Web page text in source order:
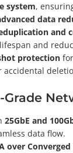
system,
data
and
and
protection
accidental
Grade
25GbE and
data flow.
over